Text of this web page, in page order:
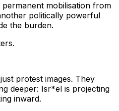
mobilisation from
politically powerful
the burden.
protest images. They
deeper: Isr*el is projecting
inward.